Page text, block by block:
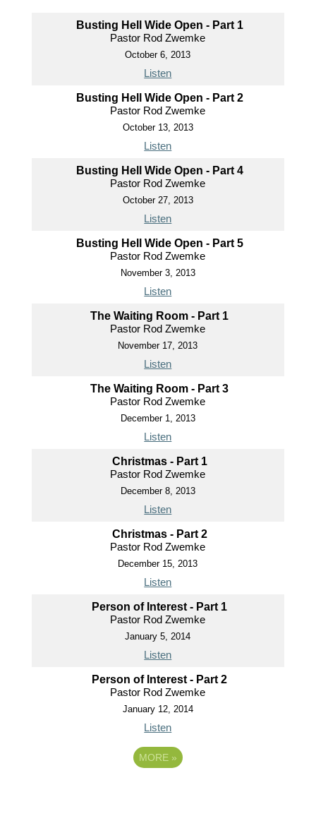
Busting Hell Wide Open - Part 1
Pastor Rod Zwemke
October 6, 2013
Listen
Busting Hell Wide Open - Part 2
Pastor Rod Zwemke
October 13, 2013
Listen
Busting Hell Wide Open - Part 4
Pastor Rod Zwemke
October 27, 2013
Listen
Busting Hell Wide Open - Part 5
Pastor Rod Zwemke
November 3, 2013
Listen
The Waiting Room - Part 1
Pastor Rod Zwemke
November 17, 2013
Listen
The Waiting Room - Part 3
Pastor Rod Zwemke
December 1, 2013
Listen
Christmas - Part 1
Pastor Rod Zwemke
December 8, 2013
Listen
Christmas - Part 2
Pastor Rod Zwemke
December 15, 2013
Listen
Person of Interest - Part 1
Pastor Rod Zwemke
January 5, 2014
Listen
Person of Interest - Part 2
Pastor Rod Zwemke
January 12, 2014
Listen
MORE »